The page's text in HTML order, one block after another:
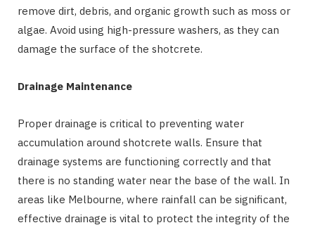
remove dirt, debris, and organic growth such as moss or
algae. Avoid using high-pressure washers, as they can
damage the surface of the shotcrete.
Drainage Maintenance
Proper drainage is critical to preventing water
accumulation around shotcrete walls. Ensure that
drainage systems are functioning correctly and that
there is no standing water near the base of the wall. In
areas like Melbourne, where rainfall can be significant,
effective drainage is vital to protect the integrity of the